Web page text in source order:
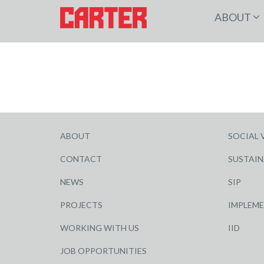
ABOUT
ABOUT
CONTACT
NEWS
PROJECTS
WORKING WITH US
JOB OPPORTUNITIES
SOCIAL
SIP
IID